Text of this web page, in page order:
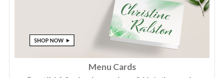
Menu Cards